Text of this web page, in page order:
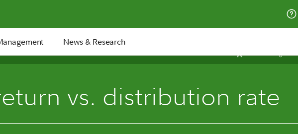
News & Research
vs. distribution rate